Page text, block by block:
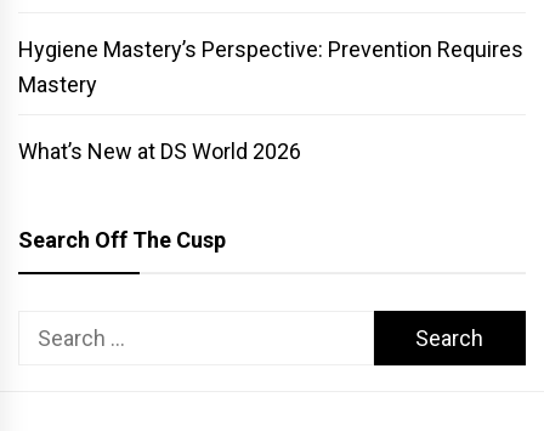
Hygiene Mastery’s Perspective: Prevention Requires
Mastery
What’s New at DS World 2026
Search Off The Cusp
Search